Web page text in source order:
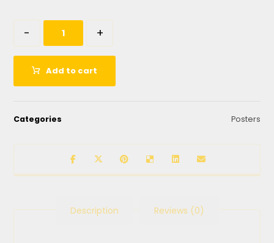
- +
Add to cart
Categories Posters
Description Reviews (0)